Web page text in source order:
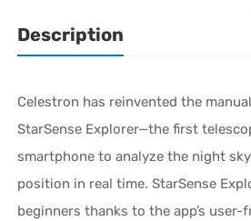
Description
Celestron has reinvented the
StarSense Explorer—the first
smartphone to analyze the night
position in real time. StarSense
beginners thanks to the app’s